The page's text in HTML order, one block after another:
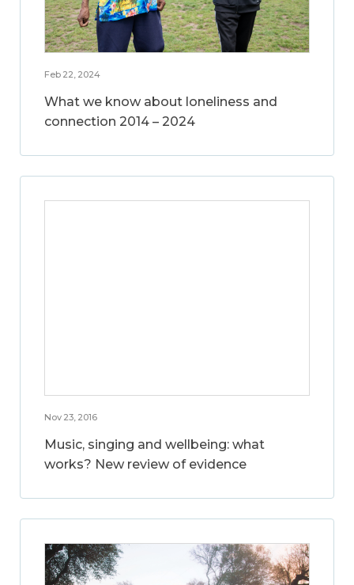
Feb 22, 2024
What we know about loneliness and
connection 2014 – 2024
Nov 23, 2016
Music, singing and wellbeing: what
works? New review of evidence